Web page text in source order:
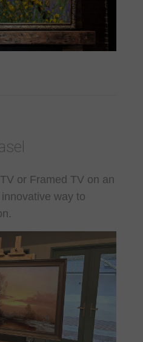
or Framed TV on an
way to